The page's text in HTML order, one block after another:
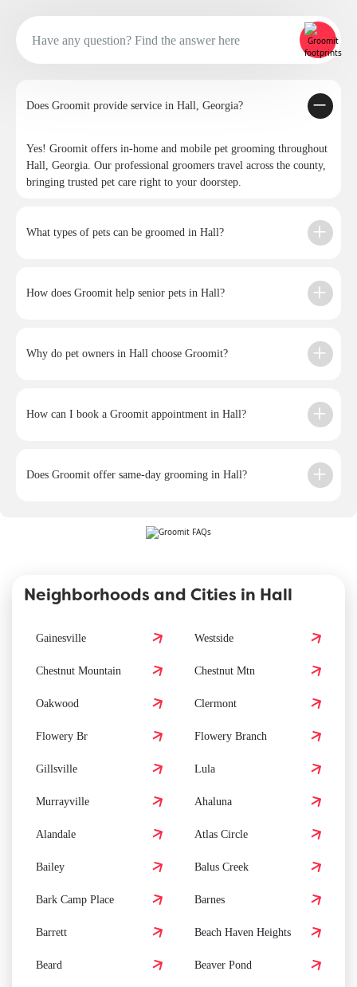
Does Groomit provide service in Hall, Georgia?
Yes! Groomit offers in-home and mobile pet grooming throughout
Hall, Georgia. Our professional groomers travel across the county,
bringing trusted pet care right to your doorstep.
What types of pets can be groomed in Hall?
How does Groomit help senior pets in Hall?
Why do pet owners in Hall choose Groomit?
How can I book a Groomit appointment in Hall?
Does Groomit offer same-day grooming in Hall?
Neighborhoods and Cities in Hall
Gainesville Westside
Chestnut Mountain Chestnut Mtn
Oakwood Clermont
Flowery Br Flowery Branch
Gillsville Lula
Murrayville Ahaluna
Alandale Atlas Circle
Bailey Balus Creek
Bark Camp Place Barnes
Barrett Beach Haven Heights
Beard Beaver Pond